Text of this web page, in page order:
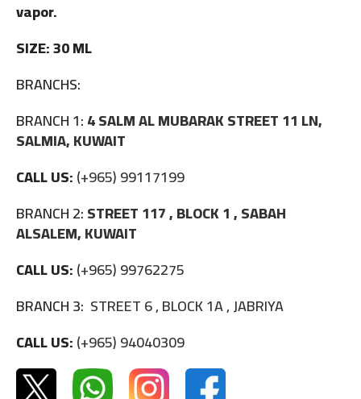
vapor.
SIZE: 30 ML
BRANCHS:
BRANCH 1:4 SALM AL MUBARAK STREET 11 LN,
SALMIA, KUWAIT
CALL US:(+965) 99117199
BRANCH 2:STREET 117 , BLOCK 1 , SABAH
ALSALEM, KUWAIT
CALL US:(+965) 99762275
BRANCH 3: STREET 6 , BLOCK 1A , JABRIYA
CALL US:(+965) 94040309